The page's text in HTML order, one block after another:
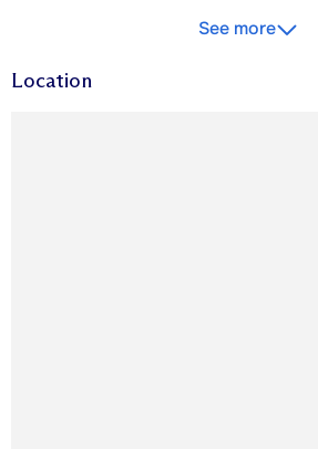
See more
Location